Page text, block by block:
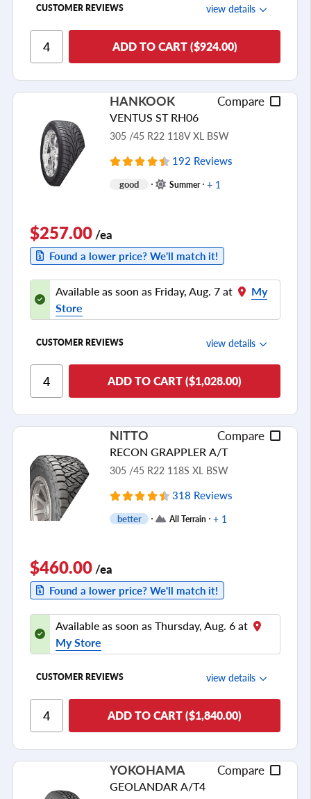
CUSTOMER REVIEWS view details
Cornering/Steering
see all reviews
ADD TO CART ($924.00)
HANKOOK Compare
VENTUS ST RH06
305 /45 R22 118V XL BSW
192 Reviews
good Summer + 1
$257.00/ea
Found a lower price? We'll match it!
Available as soon as Friday, Aug. 7 at
My
Store
CUSTOMER REVIEWS view details
Ride Comfort
Cornering/Steering
see all reviews
ADD TO CART ($1,028.00)
NITTO Compare
RECON GRAPPLER A/T
305 /45 R22 118S XL BSW
318 Reviews
better All Terrain + 1
$460.00/ea
Found a lower price? We'll match it!
Available as soon as Thursday, Aug. 6 at
My Store
CUSTOMER REVIEWS view details
Ride Comfort
Cornering/Steering
see all reviews
ADD TO CART ($1,840.00)
YOKOHAMA Compare
GEOLANDAR A/T4